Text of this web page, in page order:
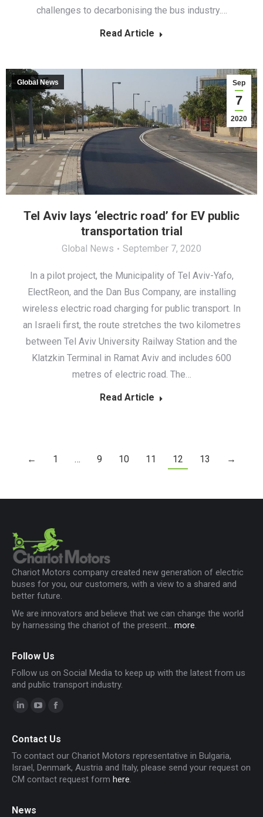
challenges to decarbonising the bus industry.…
Read Article
Tel Aviv lays ‘electric road’ for EV public
transportation trial
Global News September 7, 2020
Sep
7
2020
Global News
In a pilot project, the Municipality of Tel Aviv-Yafo,
ElectReon, and the Dan Bus Company, are installing
wireless electric road charging for public transport. In
an Israeli first, the route stretches the two kilometres
between Tel Aviv University Railway Station and the
Klatzkin Terminal in Ramat Aviv and includes 600
metres of electric road. The…
Read Article
← 1 … 9 10 11 12 13 →
Chariot Motors company created new generation of electric
buses for you, our customers, with a view to a shared and
better future.
We are innovators and believe that we can change the world
by harnessing the chariot of the present... more.
Follow Us
Follow us on Social Media to keep up with the latest from us
and public transport industry.
opens
in
new
YouTube
opens
in
new
Facebook
opens
in
new
Contact Us
To contact our Chariot Motors representative in Bulgaria,
Israel, Denmark, Austria and Italy, please send your request on
CM contact request form here.
News